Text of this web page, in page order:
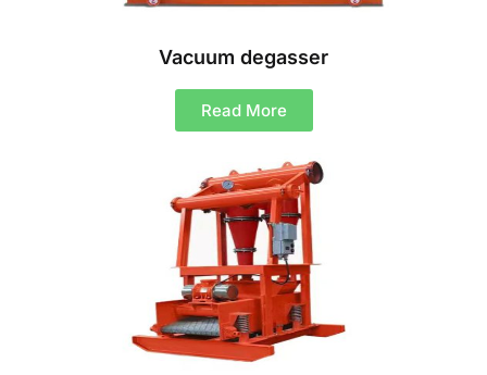
Vacuum degasser
Read More